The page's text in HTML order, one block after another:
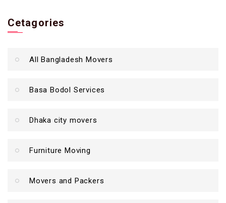
Cetagories
All Bangladesh Movers
Basa Bodol Services
Dhaka city movers
Furniture Moving
Movers and Packers